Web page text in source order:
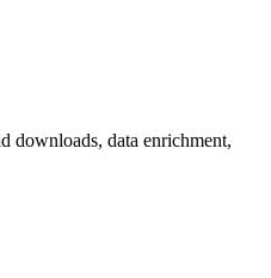
downloads, data enrichment,